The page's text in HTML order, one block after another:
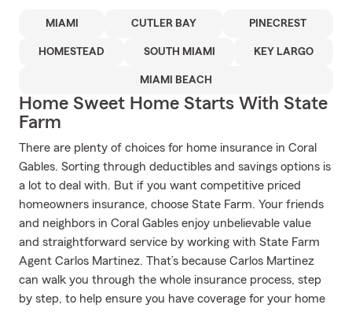
MIAMI CUTLER BAY PINECREST
HOMESTEAD SOUTH MIAMI KEY LARGO
MIAMI BEACH
Home Sweet Home Starts With State
Farm
There are plenty of choices for home insurance in Coral
Gables. Sorting through deductibles and savings options is
a lot to deal with. But if you want competitive priced
homeowners insurance, choose State Farm. Your friends
and neighbors in Coral Gables enjoy unbelievable value
and straightforward service by working with State Farm
Agent Carlos Martinez. That’s because Carlos Martinez
can walk you through the whole insurance process, step
by step, to help ensure you have coverage for your home